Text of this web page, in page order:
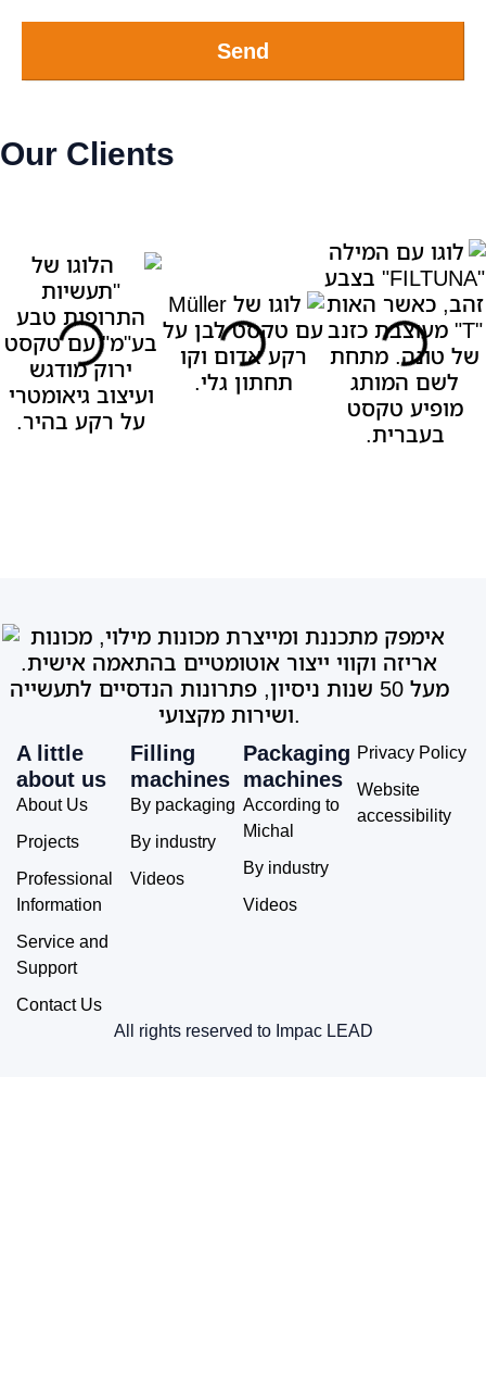
Send
Our Clients
A little
about us
About Us
Projects
Professional
Information
Service and
Support
Contact Us
Filling
machines
By packaging
By industry
Videos
Packaging
machines
According to
Michal
By industry
Videos
Privacy Policy
Website
accessibility
All rights reserved to Impac LEAD